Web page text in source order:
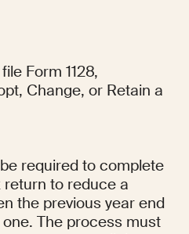
Form 1128,
Change, or Retain a
required to complete
to reduce a
the previous year end
The process must